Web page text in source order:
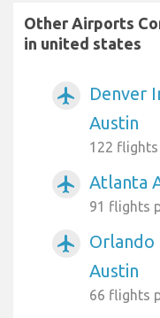
Other Airports
in united states
airplanemode_active
Denver
Austin
122 flights
airplanemode_active Atlanta
91 flights
airplanemode_active
Austin
66 flights